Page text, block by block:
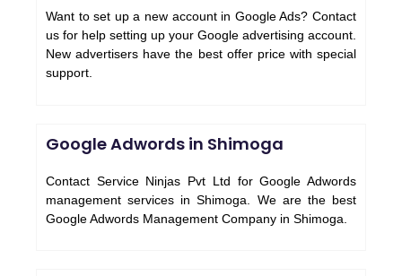
Want to set up a new account in Google Ads? Contact
us for help setting up your Google advertising account.
New advertisers have the best offer price with special
support.
Google Adwords in Shimoga
Contact Service Ninjas Pvt Ltd for Google Adwords
management services in Shimoga. We are the best
Google Adwords Management Company in Shimoga.